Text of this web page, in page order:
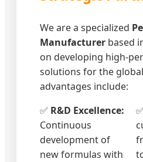
We are a specialized
Manufacturer based
on developing high-
solutions for the
advantages include:
✅ R&D Excellence:
Continuous
development of
new formulas with
✅